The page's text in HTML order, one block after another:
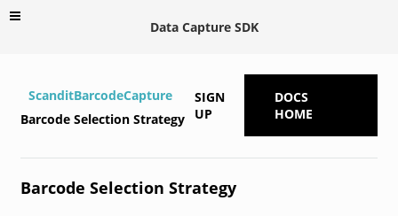
Data Capture SDK
ScanditBarcodeCapture
Barcode Selection Strategy
SIGN
UP
DOCS
HOME
Barcode Selection Strategy